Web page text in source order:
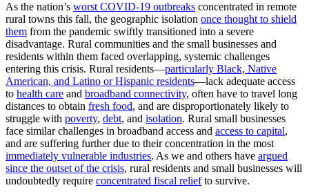
As the nation’s worst COVID-19 outbreaks concentrated in remote
rural towns this fall, the geographic isolation once thought to shield
them from the pandemic swiftly transitioned into a severe
disadvantage. Rural communities and the small businesses and
residents within them faced overlapping, systemic challenges
entering this crisis. Rural residents—particularly Black, Native
American, and Latino or Hispanic residents—lack adequate access
to health care and broadband connectivity, often have to travel long
distances to obtain fresh food, and are disproportionately likely to
struggle with poverty, debt, and isolation. Rural small businesses
face similar challenges in broadband access and access to capital,
and are suffering further due to their concentration in the most
immediately vulnerable industries. As we and others have argued
since the outset of the crisis, rural residents and small businesses will
undoubtedly require concentrated fiscal reliefto survive.